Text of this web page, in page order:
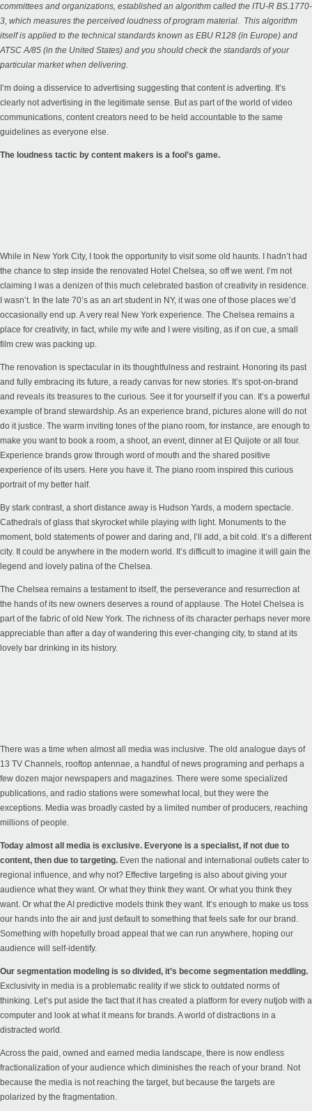
committees and organizations, established an algorithm called the ITU-R BS.1770-
3, which measures the perceived loudness of program material. This algorithm
itself is applied to the technical standards known as EBU R128 (in Europe) and
ATSC A/85 (in the United States) and you should check the standards of your
particular market when delivering.
I’m doing a disservice to advertising suggesting that content is adverting. It’s
clearly not advertising in the legitimate sense. But as part of the world of video
communications, content creators need to be held accountable to the same
guidelines as everyone else.
The loudness tactic by content makers is a fool’s game.
While in New York City, I took the opportunity to visit some old haunts. I hadn’t had
the chance to step inside the renovated Hotel Chelsea, so off we went. I’m not
claiming I was a denizen of this much celebrated bastion of creativity in residence.
I wasn’t. In the late 70’s as an art student in NY, it was one of those places we’d
occasionally end up. A very real New York experience. The Chelsea remains a
place for creativity, in fact, while my wife and I were visiting, as if on cue, a small
film crew was packing up.
The renovation is spectacular in its thoughtfulness and restraint. Honoring its past
and fully embracing its future, a ready canvas for new stories. It’s spot-on-brand
and reveals its treasures to the curious. See it for yourself if you can. It’s a powerful
example of brand stewardship. As an experience brand, pictures alone will do not
do it justice. The warm inviting tones of the piano room, for instance, are enough to
make you want to book a room, a shoot, an event, dinner at El Quijote or all four.
Experience brands grow through word of mouth and the shared positive
experience of its users. Here you have it. The piano room inspired this curious
portrait of my better half.
By stark contrast, a short distance away is Hudson Yards, a modern spectacle.
Cathedrals of glass that skyrocket while playing with light. Monuments to the
moment, bold statements of power and daring and, I’ll add, a bit cold. It’s a different
city. It could be anywhere in the modern world. It’s difficult to imagine it will gain the
legend and lovely patina of the Chelsea.
The Chelsea remains a testament to itself, the perseverance and resurrection at
the hands of its new owners deserves a round of applause. The Hotel Chelsea is
part of the fabric of old New York. The richness of its character perhaps never more
appreciable than after a day of wandering this ever-changing city, to stand at its
lovely bar drinking in its history.
There was a time when almost all media was inclusive. The old analogue days of
13 TV Channels, rooftop antennae, a handful of news programing and perhaps a
few dozen major newspapers and magazines. There were some specialized
publications, and radio stations were somewhat local, but they were the
exceptions. Media was broadly casted by a limited number of producers, reaching
millions of people.
Today almost all media is exclusive. Everyone is a specialist, if not due to
content, then due to targeting. Even the national and international outlets cater to
regional influence, and why not? Effective targeting is also about giving your
audience what they want. Or what they think they want. Or what you think they
want. Or what the AI predictive models think they want. It’s enough to make us toss
our hands into the air and just default to something that feels safe for our brand.
Something with hopefully broad appeal that we can run anywhere, hoping our
audience will self-identify.
Our segmentation modeling is so divided, it’s become segmentation meddling.
Exclusivity in media is a problematic reality if we stick to outdated norms of
thinking. Let’s put aside the fact that it has created a platform for every nutjob with a
computer and look at what it means for brands. A world of distractions in a
distracted world.
Across the paid, owned and earned media landscape, there is now endless
fractionalization of your audience which diminishes the reach of your brand. Not
because the media is not reaching the target, but because the targets are
polarized by the fragmentation.